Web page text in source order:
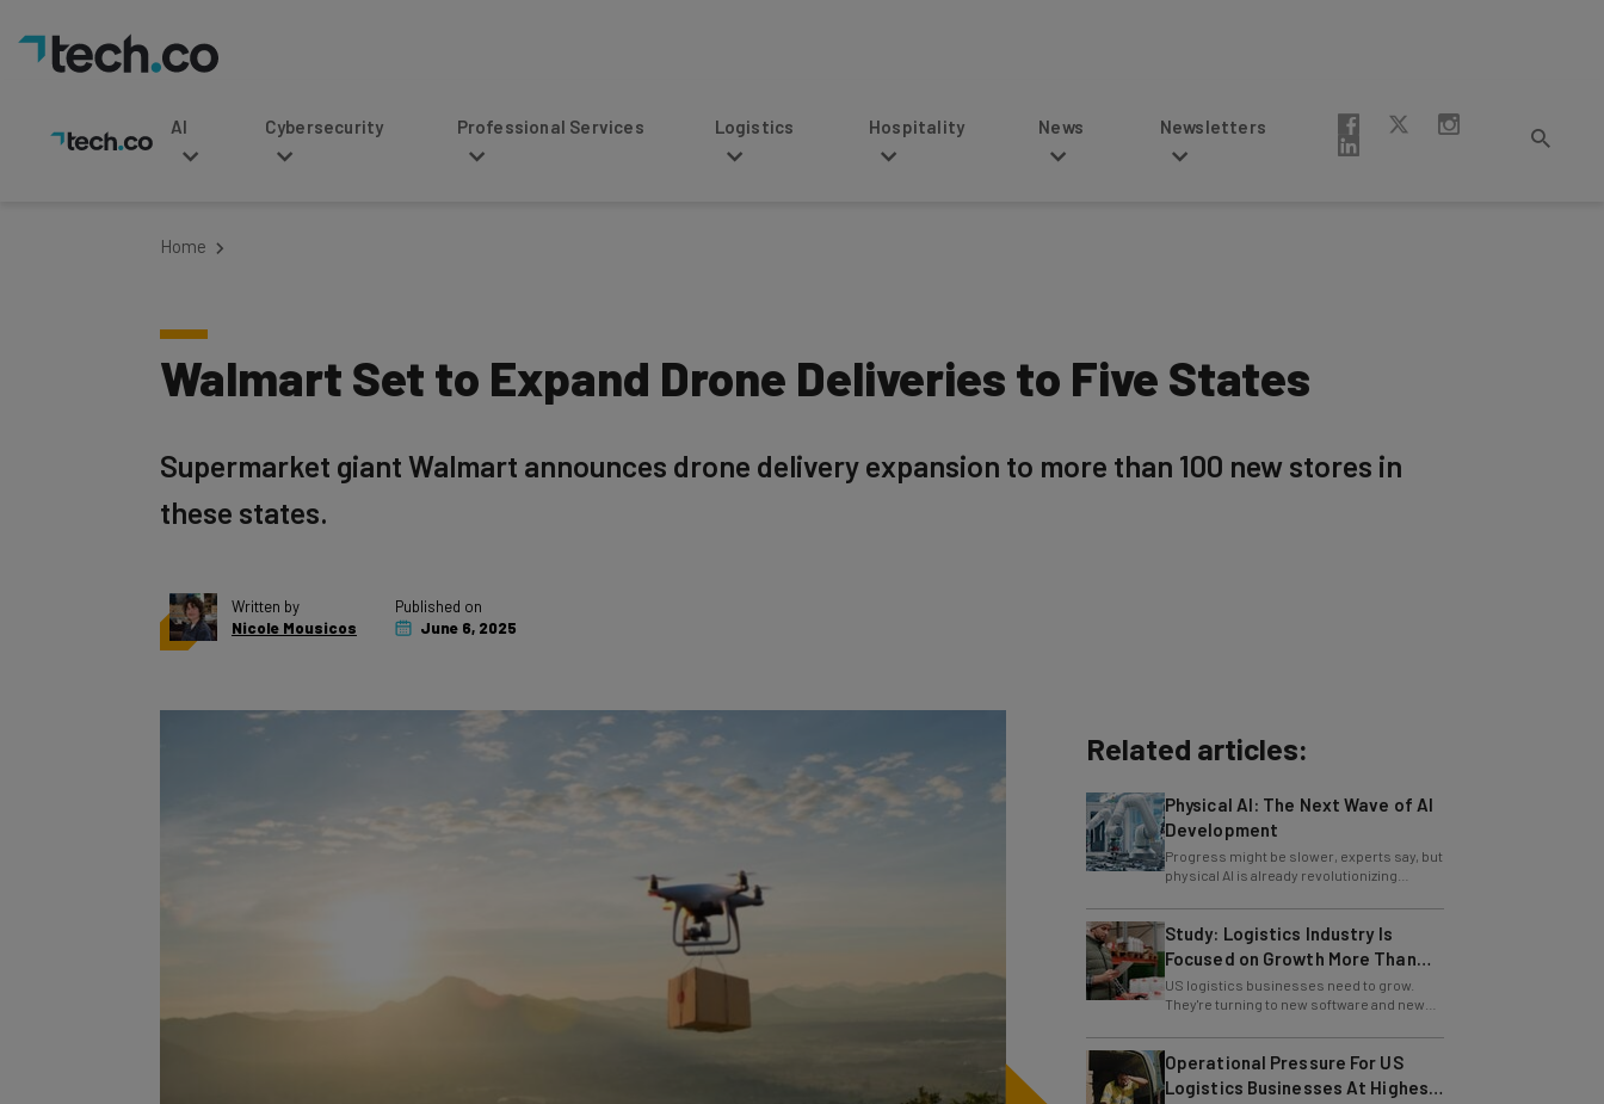
AI Cybersecurity Professional Services Logistics Hospitality News Newsletters
Walmart Set to Expand Drone Deliveries to Five States
these states.
Nicole Mousicos
June 6, 2025
Development
Progress might be slower, experts say, but
physical AI is already revolutionizing
industries.
Study: Logistics Industry Is
Focused on Growth More Than
Ever
US logistics businesses need to grow.
They're turning to new software and new
retention policies to help do just that.
Operational Pressure For US
Logistics Businesses At Highest
Since Last April
Major unforeseen events have led logistics